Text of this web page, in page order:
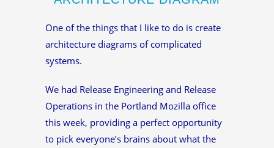
One of the things that I like to do is create
architecture diagrams of complicated
systems.
We had Release Engineering and Release
Operations in the Portland Mozilla office
this week, providing a perfect opportunity
to pick everyone’s brains about what the